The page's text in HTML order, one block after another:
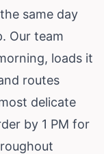
same day
Our team
loads it
routes
delicate
by 1 PM for